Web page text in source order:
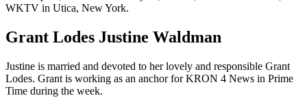
WKTV in Utica, New York.
Grant Lodes Justine Waldman
Justine is married and devoted to her lovely and responsible Grant
Lodes. Grant is working as an anchor for KRON 4 News in Prime
Time during the week.